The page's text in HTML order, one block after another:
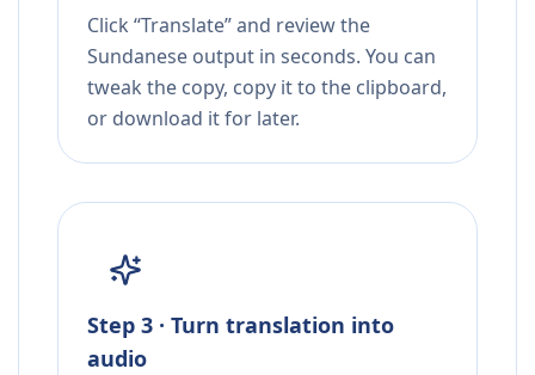
Click “Translate” and review the
Sundanese output in seconds. You can
tweak the copy, copy it to the clipboard,
or download it for later.
Step 3 · Turn translation into
audio